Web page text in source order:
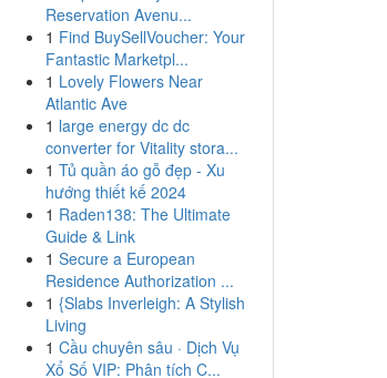
Reservation Avenu...
1 Find BuySellVoucher: Your
Fantastic Marketpl...
1 Lovely Flowers Near
Atlantic Ave
1 large energy dc dc
converter for Vitality stora...
1 Tủ quần áo gỗ đẹp - Xu
hướng thiết kế 2024
1 Raden138: The Ultimate
Guide & Link
1 Secure a European
Residence Authorization ...
1 {Slabs Inverleigh: A Stylish
Living
1 Cầu chuyên sâu · Dịch Vụ
Xổ Số VIP: Phân tích C...